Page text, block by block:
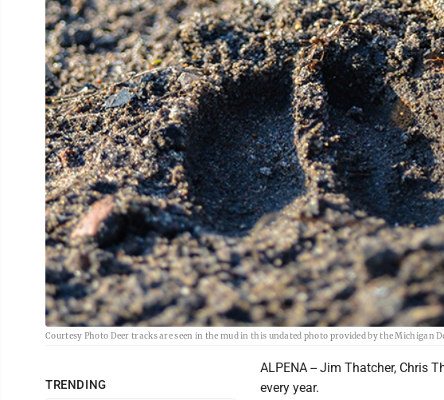
Courtesy Photo Deer tracks are seen in the mud in this undated photo provided by the Michigan
TRENDING
ALPENA -- Jim Thatcher, Chris
every year.